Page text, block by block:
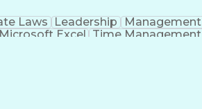
Laws Leadership Management
Microsoft Excel Time Management